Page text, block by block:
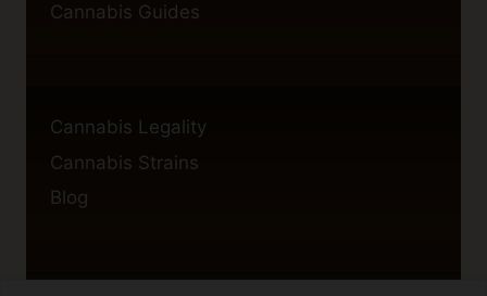
Cannabis Guides
Cannabis Legality
Cannabis Strains
Blog